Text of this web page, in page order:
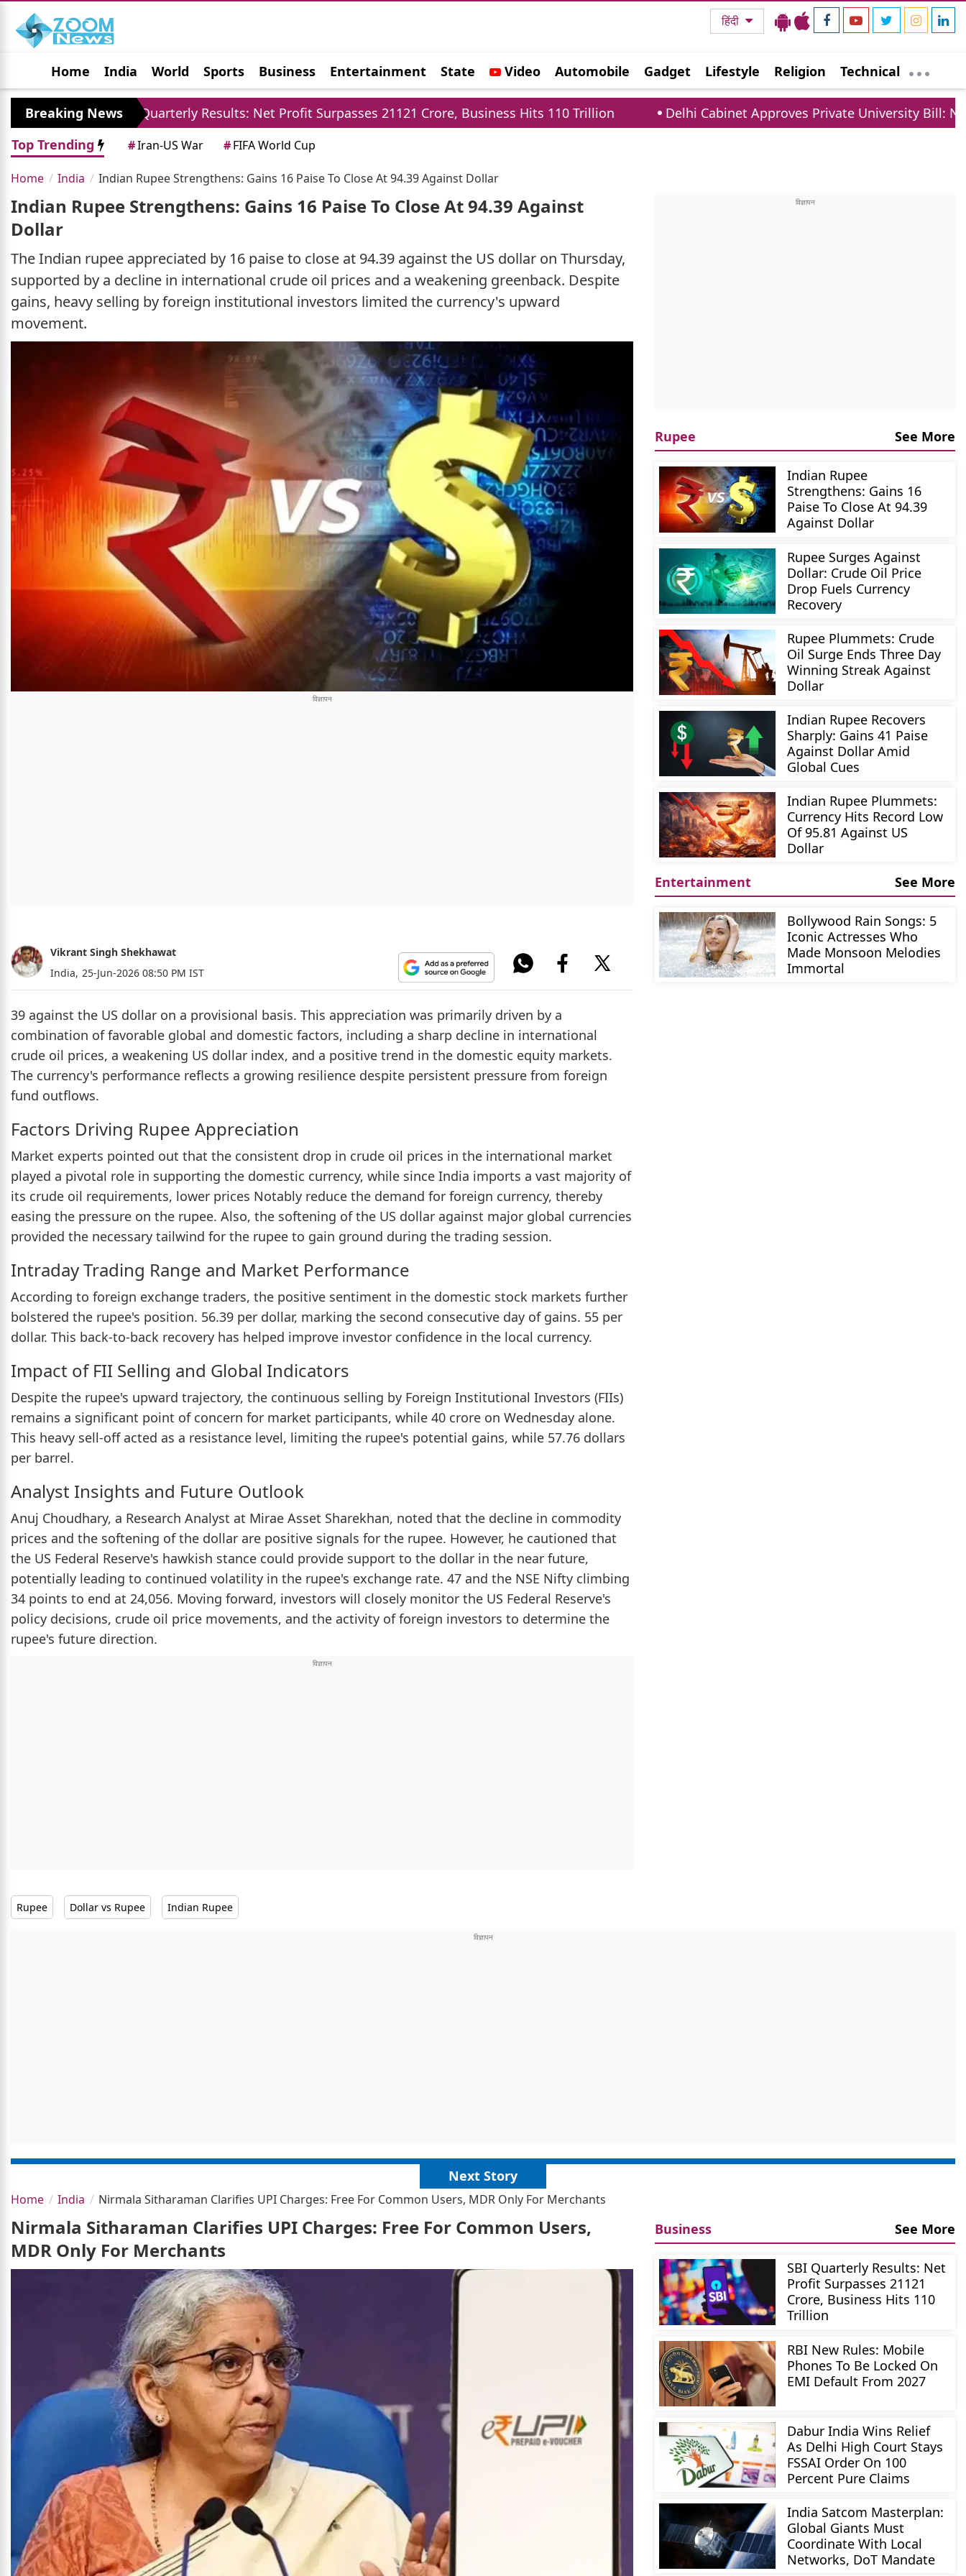
हिंदी
Home India World Sports Business Entertainment State Video Automobile Gadget Lifestyle Religion Technical
Jobs Political Photo Gallery Horoscope
Breaking News
SBI Quarterly Results: Net Profit Surpasses 21121 Crore, Business Hits 110 Trillion
Delhi Cabinet Approves Private University Bill: New Rules For
Top Trending
#Iran-US War #FIFA World Cup
Home India Indian Rupee Strengthens: Gains 16 Paise To Close At 94.39 Against Dollar
Indian Rupee Strengthens: Gains 16 Paise To Close At 94.39 Against
Dollar
The Indian rupee appreciated by 16 paise to close at 94.39 against the US dollar on Thursday,
supported by a decline in international crude oil prices and a weakening greenback. Despite
gains, heavy selling by foreign institutional investors limited the currency's upward
movement.
Vikrant Singh Shekhawat
India, 25-Jun-2026 08:50 PM IST
39 against the US dollar on a provisional basis. This appreciation was primarily driven by a
combination of favorable global and domestic factors, including a sharp decline in international
crude oil prices, a weakening US dollar index, and a positive trend in the domestic equity markets.
The currency's performance reflects a growing resilience despite persistent pressure from foreign
fund outflows.
Factors Driving Rupee Appreciation
Market experts pointed out that the consistent drop in crude oil prices in the international market
played a pivotal role in supporting the domestic currency, while since India imports a vast majority of
its crude oil requirements, lower prices Notably reduce the demand for foreign currency, thereby
easing the pressure on the rupee. Also, the softening of the US dollar against major global currencies
provided the necessary tailwind for the rupee to gain ground during the trading session.
Intraday Trading Range and Market Performance
According to foreign exchange traders, the positive sentiment in the domestic stock markets further
bolstered the rupee's position. 56.39 per dollar, marking the second consecutive day of gains. 55 per
dollar. This back-to-back recovery has helped improve investor confidence in the local currency.
Impact of FII Selling and Global Indicators
Despite the rupee's upward trajectory, the continuous selling by Foreign Institutional Investors (FIIs)
remains a significant point of concern for market participants, while 40 crore on Wednesday alone.
This heavy sell-off acted as a resistance level, limiting the rupee's potential gains, while 57.76 dollars
per barrel.
Analyst Insights and Future Outlook
Anuj Choudhary, a Research Analyst at Mirae Asset Sharekhan, noted that the decline in commodity
prices and the softening of the dollar are positive signals for the rupee. However, he cautioned that
the US Federal Reserve's hawkish stance could provide support to the dollar in the near future,
potentially leading to continued volatility in the rupee's exchange rate. 47 and the NSE Nifty climbing
34 points to end at 24,056. Moving forward, investors will closely monitor the US Federal Reserve's
policy decisions, crude oil price movements, and the activity of foreign investors to determine the
rupee's future direction.
Rupee Dollar vs Rupee Indian Rupee
Rupee See More
Indian Rupee
Strengthens: Gains 16
Paise To Close At 94.39
Against Dollar
Rupee Surges Against
Dollar: Crude Oil Price
Drop Fuels Currency
Recovery
Rupee Plummets: Crude
Oil Surge Ends Three Day
Winning Streak Against
Dollar
Indian Rupee Recovers
Sharply: Gains 41 Paise
Against Dollar Amid
Global Cues
Indian Rupee Plummets:
Currency Hits Record Low
Of 95.81 Against US
Dollar
Entertainment
See More
Bollywood Rain Songs: 5
Iconic Actresses Who
Made Monsoon Melodies
Immortal
Next Story
Home India Nirmala Sitharaman Clarifies UPI Charges: Free For Common Users, MDR Only For Merchants
Nirmala Sitharaman Clarifies UPI Charges: Free For Common Users,
MDR Only For Merchants
Business See More
SBI Quarterly Results: Net
Profit Surpasses 21121
Crore, Business Hits 110
Trillion
RBI New Rules: Mobile
Phones To Be Locked On
EMI Default From 2027
Dabur India Wins Relief
As Delhi High Court Stays
FSSAI Order On 100
Percent Pure Claims
India Satcom Masterplan:
Global Giants Must
Coordinate With Local
Networks, DoT Mandate